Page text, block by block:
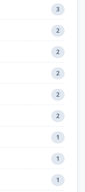
3
2
2
2
2
2
1
1
1